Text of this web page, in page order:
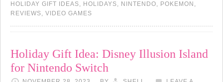
HOLIDAY GIFT IDEAS, HOLIDAYS, NINTENDO, POKEMON ,
REVIEWS, VIDEO GAMES
Holiday Gift Idea: Disney Illusion Island
for Nintendo Switch